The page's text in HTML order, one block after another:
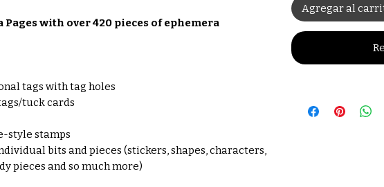
Pages with over 420 pieces of ephemera
tags with tag holes
tuck cards
style stamps
bits and pieces (stickers, shapes, characters,
pieces and so much more)
Agregar al